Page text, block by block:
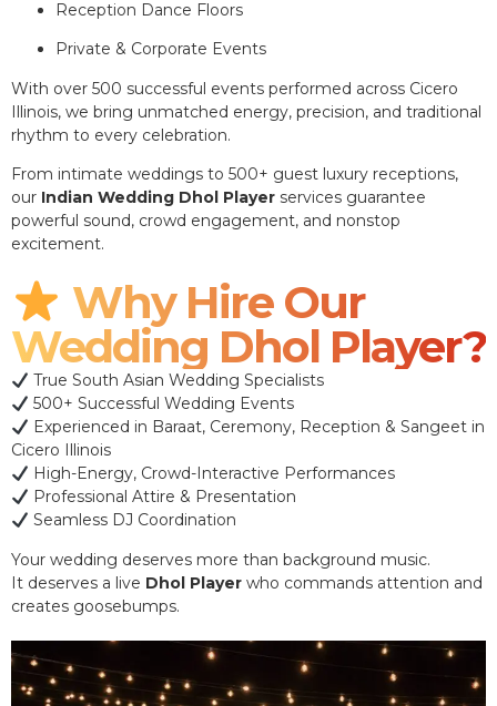
Reception Dance Floors
Private & Corporate Events
With over 500 successful events performed across Cicero
Illinois, we bring unmatched energy, precision, and traditional
rhythm to every celebration.
From intimate weddings to 500+ guest luxury receptions,
our Indian Wedding Dhol Player services guarantee
powerful sound, crowd engagement, and nonstop
excitement.
Why Hire Our
Wedding Dhol Player?
True South Asian Wedding Specialists
500+ Successful Wedding Events
Experienced in Baraat, Ceremony, Reception & Sangeet in
Cicero Illinois
High-Energy, Crowd-Interactive Performances
Professional Attire & Presentation
Seamless DJ Coordination
Your wedding deserves more than background music.
It deserves a live Dhol Player who commands attention and
creates goosebumps.